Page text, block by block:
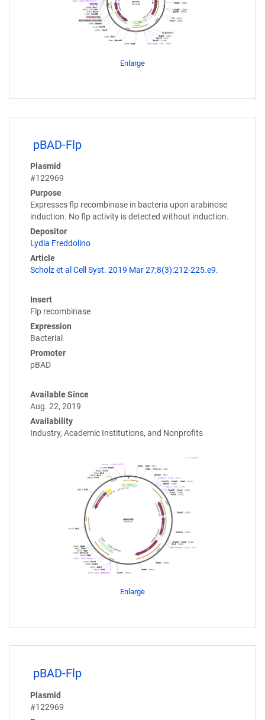
Enlarge
pBAD-Flp
Plasmid
#122969
Purpose
Expresses flp recombinase in bacteria upon arabinose
induction. No flp activity is detected without induction.
Depositor
Lydia Freddolino
Article
Scholz et al Cell Syst. 2019 Mar 27;8(3):212-225.e9.
Insert
Flp recombinase
Expression
Bacterial
Promoter
pBAD
Available Since
Aug. 22, 2019
Availability
Industry, Academic Institutions, and Nonprofits
Enlarge
pBAD-Flp
Plasmid
#122969